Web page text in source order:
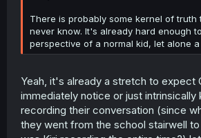
There is probably some kernel of truth
never know. It's already hard enough
perspective of a normal kid, let alone
Yeah, it's already a stretch to expect
immediately notice or just intrinsically
recording their conversation (since
they went from the school stairwell